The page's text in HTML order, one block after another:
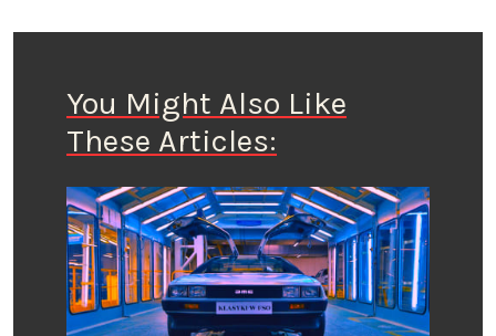
You Might Also Like
These Articles: